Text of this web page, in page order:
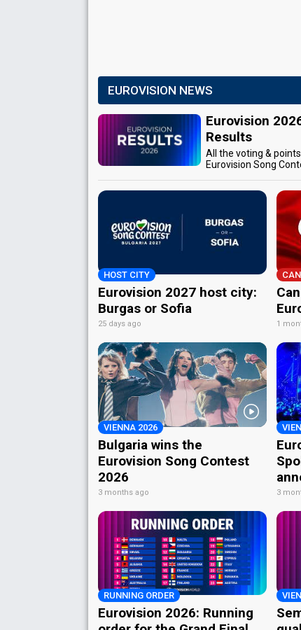
EUROVISION NEWS
Eurovision
Results
All the voting &
Eurovision Song
HOST CITY
Eurovision 2027 host city:
Burgas or Sofia
25 days ago 1
VIENNA 2026
Bulgaria wins the
Eurovision Song Contest
2026
3 months ago 3
RUNNING ORDER
Eurovision 2026: Running